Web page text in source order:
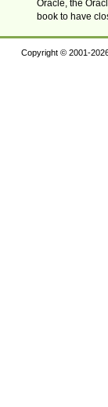
Oracle, the
book to have
Copyright © 2001-